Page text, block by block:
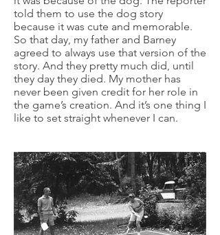
told them to use the dog story
because it was cute and memorable.
So that day, my father and Barney
agreed to always use that version of the
story. And they pretty much did, until
they day they died. My mother has
never been given credit for her role in
the game’s creation. And it’s one thing I
like to set straight whenever I can.